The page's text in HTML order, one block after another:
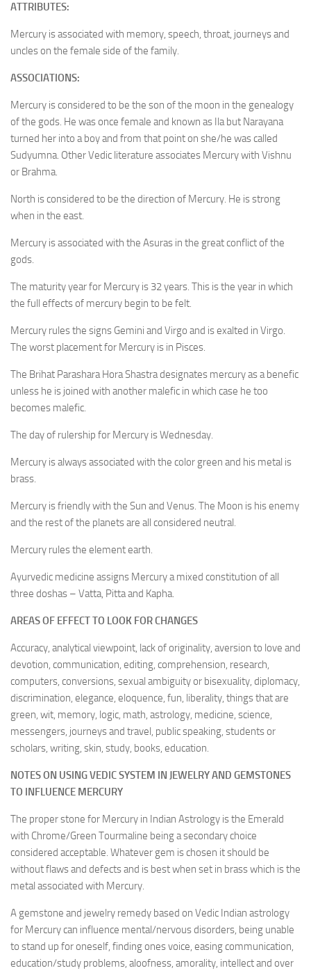
ATTRIBUTES:
Mercury is associated with memory, speech, throat, journeys and
uncles on the female side of the family.
ASSOCIATIONS:
Mercury is considered to be the son of the moon in the genealogy
of the gods. He was once female and known as Ila but Narayana
turned her into a boy and from that point on she/he was called
Sudyumna. Other Vedic literature associates Mercury with Vishnu
or Brahma.
North is considered to be the direction of Mercury. He is strong
when in the east.
Mercury is associated with the Asuras in the great conflict of the
gods.
The maturity year for Mercury is 32 years. This is the year in which
the full effects of mercury begin to be felt.
Mercury rules the signs Gemini and Virgo and is exalted in Virgo.
The worst placement for Mercury is in Pisces.
The Brihat Parashara Hora Shastra designates mercury as a benefic
unless he is joined with another malefic in which case he too
becomes malefic.
The day of rulership for Mercury is Wednesday.
Mercury is always associated with the color green and his metal is
brass.
Mercury is friendly with the Sun and Venus. The Moon is his enemy
and the rest of the planets are all considered neutral.
Mercury rules the element earth.
Ayurvedic medicine assigns Mercury a mixed constitution of all
three doshas – Vatta, Pitta and Kapha.
AREAS OF EFFECT TO LOOK FOR CHANGES
Accuracy, analytical viewpoint, lack of originality, aversion to love and
devotion, communication, editing, comprehension, research,
computers, conversions, sexual ambiguity or bisexuality, diplomacy,
discrimination, elegance, eloquence, fun, liberality, things that are
green, wit, memory, logic, math, astrology, medicine, science,
messengers, journeys and travel, public speaking, students or
scholars, writing, skin, study, books, education.
NOTES ON USING VEDIC SYSTEM IN JEWELRY AND GEMSTONES
TO INFLUENCE MERCURY
The proper stone for Mercury in Indian Astrology is the Emerald
with Chrome/Green Tourmaline being a secondary choice
considered acceptable. Whatever gem is chosen it should be
without flaws and defects and is best when set in brass which is the
metal associated with Mercury.
A gemstone and jewelry remedy based on Vedic Indian astrology
for Mercury can influence mental/nervous disorders, being unable
to stand up for oneself, finding ones voice, easing communication,
education/study problems, aloofness, amorality, intellect and over